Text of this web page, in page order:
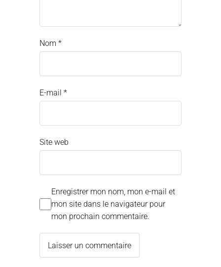
Nom *
E-mail *
Site web
Enregistrer mon nom, mon e-mail et
mon site dans le navigateur pour
mon prochain commentaire.